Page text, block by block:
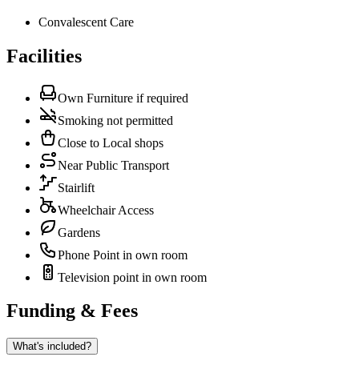
Convalescent Care
Facilities
Own Furniture if required
Smoking not permitted
Close to Local shops
Near Public Transport
Stairlift
Wheelchair Access
Gardens
Phone Point in own room
Television point in own room
Funding & Fees
What's included?